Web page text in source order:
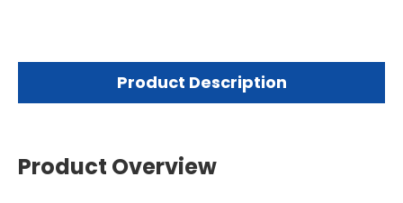
Product Description
Product Overview